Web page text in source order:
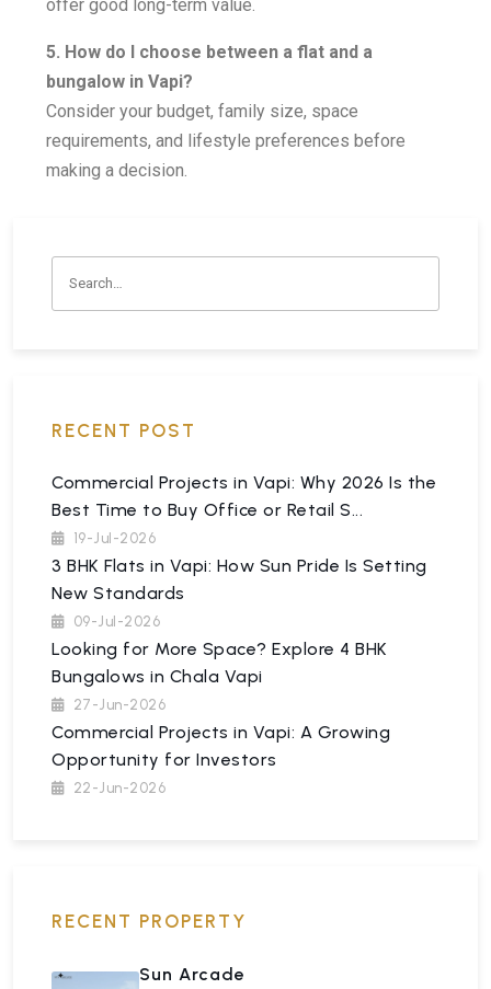
offer good long-term value.
5. How do I choose between a flat and a
bungalow in Vapi?
Consider your budget, family size, space
requirements, and lifestyle preferences before
making a decision.
RECENT POST
Commercial Projects in Vapi: Why 2026 Is the
Best Time to Buy Office or Retail S...
19-Jul-2026
3 BHK Flats in Vapi: How Sun Pride Is Setting
New Standards
09-Jul-2026
Looking for More Space? Explore 4 BHK
Bungalows in Chala Vapi
27-Jun-2026
Commercial Projects in Vapi: A Growing
Opportunity for Investors
22-Jun-2026
RECENT PROPERTY
Sun Arcade